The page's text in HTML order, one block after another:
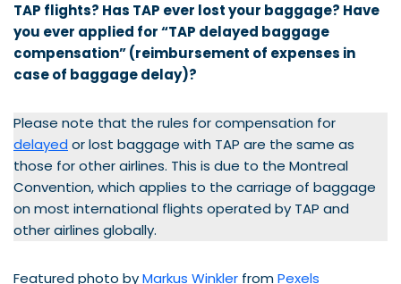
TAP flights? Has TAP ever lost your baggage? Have
you ever applied for “TAP delayed baggage
compensation” (reimbursement of expenses in
case of baggage delay)?
Please note that the rules for compensation for
delayed or lost baggage with TAP are the same as
those for other airlines. This is due to the Montreal
Convention, which applies to the carriage of baggage
on most international flights operated by TAP and
other airlines globally.
Featured photo byMarkus Winkler fromPexels